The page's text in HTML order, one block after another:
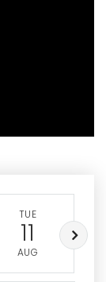
TUE
11
AUG